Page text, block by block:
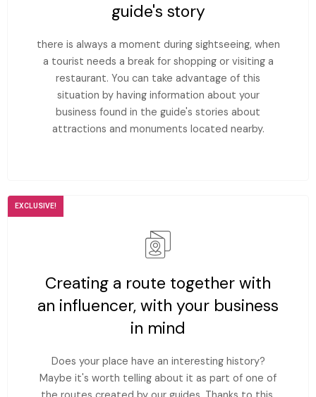
guide's story
there is always a moment during sightseeing, when
a tourist needs a break for shopping or visiting a
restaurant. You can take advantage of this
situation by having information about your
business found in the guide's stories about
attractions and monuments located nearby.
Creating a route together with
an influencer, with your business
in mind
Does your place have an interesting history?
Maybe it's worth telling about it as part of one of
EXCLUSIVE!